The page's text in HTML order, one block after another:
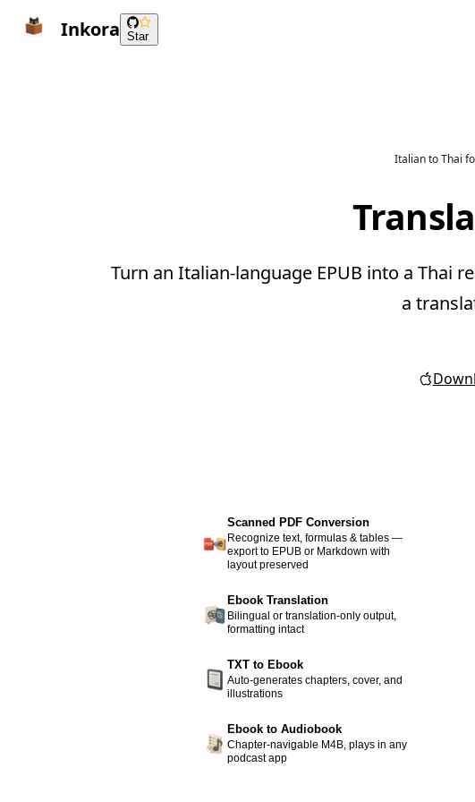
Inkora Star
Italian to Thai
Turn an Italian-language EPUB into a Thai
a
Scanned PDF Conversion
Recognize text, formulas & tables —
export to EPUB or Markdown with
layout preserved
Ebook Translation
Bilingual or translation-only output,
formatting intact
TXT to Ebook
Auto-generates chapters, cover, and
illustrations
Ebook to Audiobook
Chapter-navigable M4B, plays in any
podcast app